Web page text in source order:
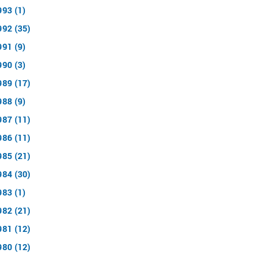
(1)
(35)
(9)
(3)
(17)
(9)
(11)
(11)
(21)
(30)
(1)
(21)
(12)
(12)